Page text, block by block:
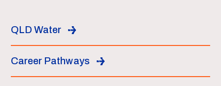
QLD Water
Career Pathways